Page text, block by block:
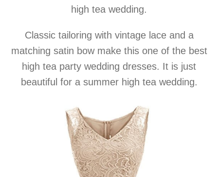
high tea wedding.
Classic tailoring with vintage lace and a
matching satin bow make this one of the best
high tea party wedding dresses. It is just
beautiful for a summer high tea wedding.